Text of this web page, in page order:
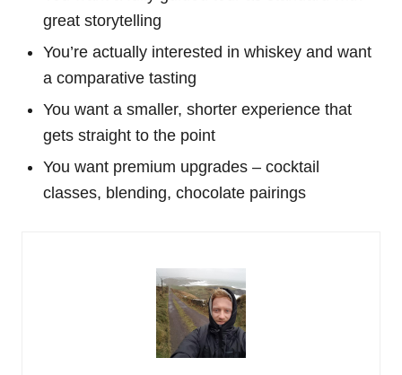
great storytelling
You’re actually interested in whiskey and want
a comparative tasting
You want a smaller, shorter experience that
gets straight to the point
You want premium upgrades – cocktail
classes, blending, chocolate pairings